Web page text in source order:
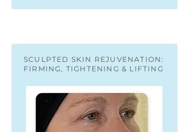
SCULPTED SKIN REJUVENATION:
FIRMING, TIGHTENING & LIFTING